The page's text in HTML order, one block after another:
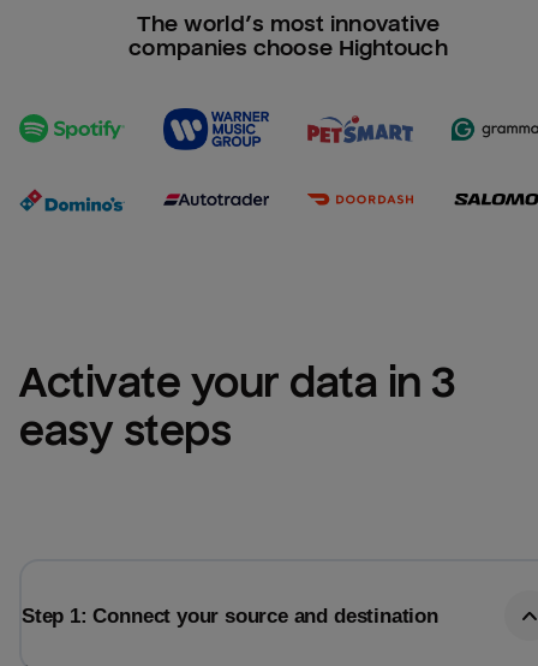
The world’s most innovative
companies choose Hightouch
Activate your data in 3
easy steps
Step 1: Connect your source and destination